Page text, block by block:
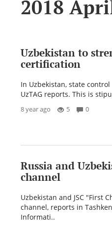
2018
Uzbekistan to
certification
In Uzbekistan, state
UzTAG reports. This is
8 year ago 5 0
Russia and
channel
Uzbekistan and JSC "First
channel, reports in
Informati..